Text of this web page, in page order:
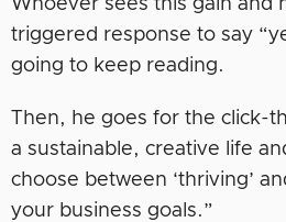
Whoever sees this gain and
triggered response to say
going to keep reading.
Then, he goes for the click-
a sustainable, creative life
choose between ‘thriving’
your business goals.”